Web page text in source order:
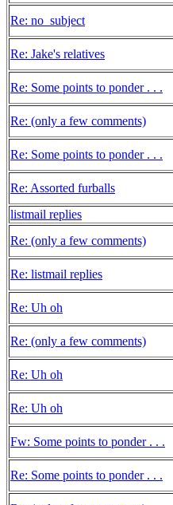
Re: no_subject
Re: Jake's relatives
Re: Some points to ponder . . .
Re: (only a few comments)
Re: Some points to ponder . . .
Re: Assorted furballs
listmail replies
Re: (only a few comments)
Re: listmail replies
Re: Uh oh
Re: (only a few comments)
Re: Uh oh
Re: Uh oh
Fw: Some points to ponder . . .
Re: Some points to ponder . . .